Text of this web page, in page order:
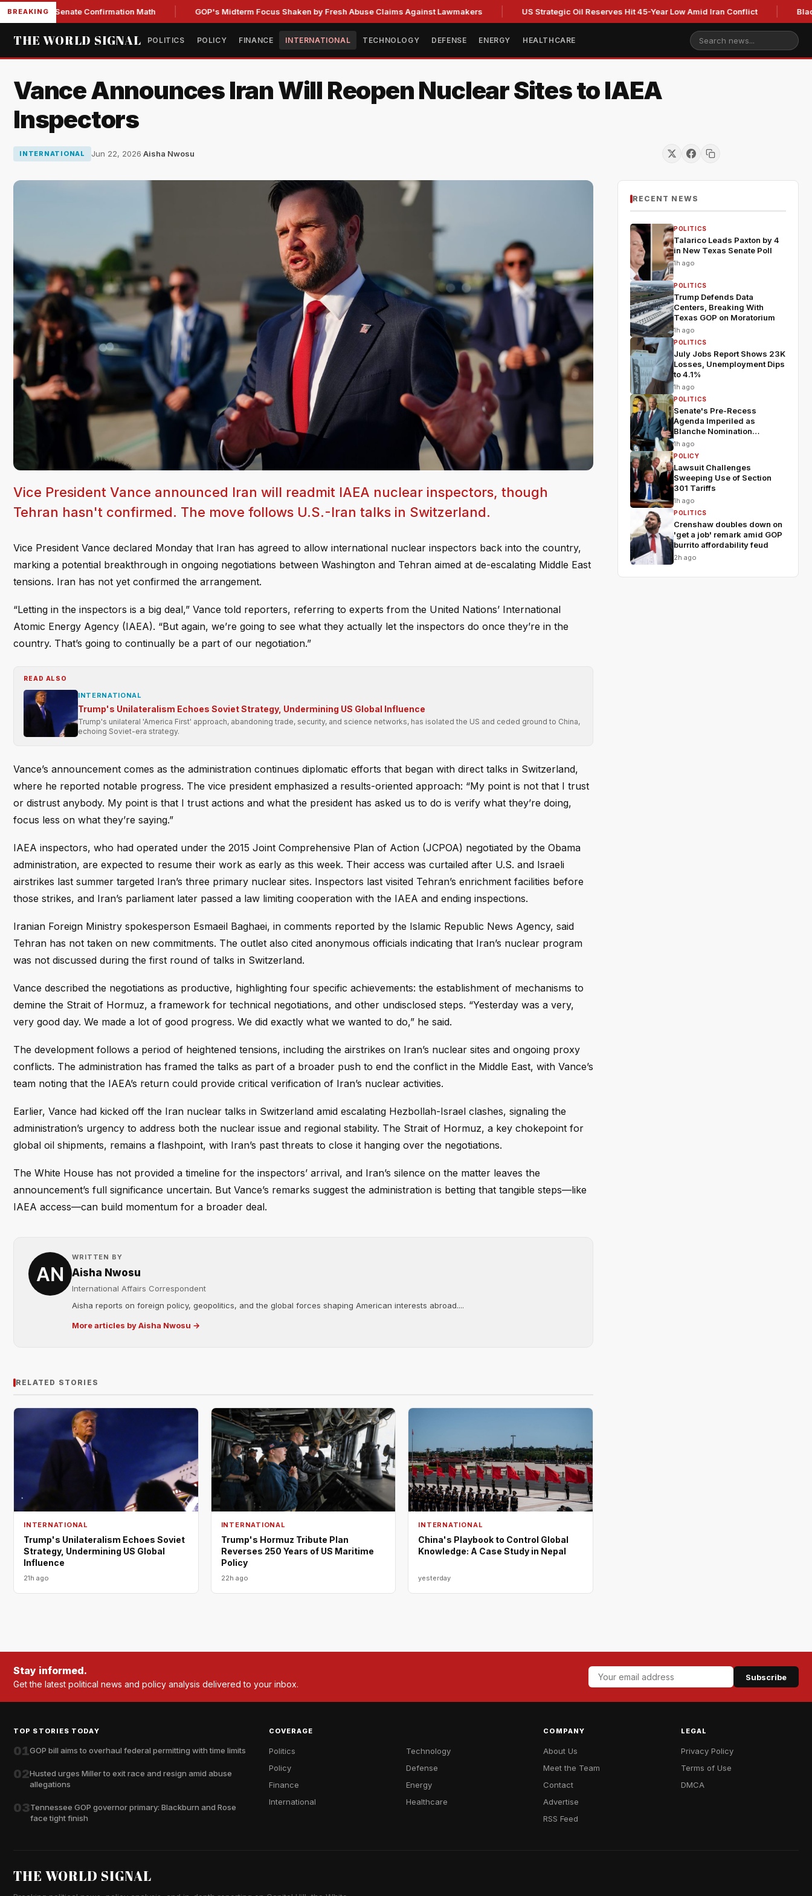
BREAKING
Senate Confirmation Math GOP's Midterm Focus Shaken by Fresh Abuse Claims Against Lawmakers US Strategic Oil Reserves Hit 45-Year Low Amid Iran Conflict Blackburn
THE WORLD SIGNAL POLITICS POLICY FINANCE INTERNATIONAL TECHNOLOGY DEFENSE ENERGY HEALTHCARE
Vance Announces Iran Will Reopen Nuclear Sites to IAEA
Inspectors
INTERNATIONAL Jun 22, 2026·Aisha Nwosu
Vice President Vance announced Iran will readmit IAEA nuclear inspectors, though
Tehran hasn't confirmed. The move follows U.S.-Iran talks in Switzerland.
Vice President Vance declared Monday that Iran has agreed to allow international nuclear inspectors back into the country,
marking a potential breakthrough in ongoing negotiations between Washington and Tehran aimed at de-escalating Middle East
tensions. Iran has not yet confirmed the arrangement.
“Letting in the inspectors is a big deal,” Vance told reporters, referring to experts from the United Nations’ International
Atomic Energy Agency (IAEA). “But again, we’re going to see what they actually let the inspectors do once they’re in the
country. That’s going to continually be a part of our negotiation.”
READ ALSO
INTERNATIONAL
Trump's Unilateralism Echoes Soviet Strategy, Undermining US Global Influence
Trump's unilateral 'America First' approach, abandoning trade, security, and science networks, has isolated the US and ceded ground to China,
echoing Soviet-era strategy.
Vance’s announcement comes as the administration continues diplomatic efforts that began with direct talks in Switzerland,
where he reported notable progress. The vice president emphasized a results-oriented approach: “My point is not that I trust
or distrust anybody. My point is that I trust actions and what the president has asked us to do is verify what they’re doing,
focus less on what they’re saying.”
IAEA inspectors, who had operated under the 2015 Joint Comprehensive Plan of Action (JCPOA) negotiated by the Obama
administration, are expected to resume their work as early as this week. Their access was curtailed after U.S. and Israeli
airstrikes last summer targeted Iran’s three primary nuclear sites. Inspectors last visited Tehran’s enrichment facilities before
those strikes, and Iran’s parliament later passed a law limiting cooperation with the IAEA and ending inspections.
Iranian Foreign Ministry spokesperson Esmaeil Baghaei, in comments reported by the Islamic Republic News Agency, said
Tehran has not taken on new commitments. The outlet also cited anonymous officials indicating that Iran’s nuclear program
was not discussed during the first round of talks in Switzerland.
Vance described the negotiations as productive, highlighting four specific achievements: the establishment of mechanisms to
demine the Strait of Hormuz, a framework for technical negotiations, and other undisclosed steps. “Yesterday was a very,
very good day. We made a lot of good progress. We did exactly what we wanted to do,” he said.
The development follows a period of heightened tensions, including the airstrikes on Iran’s nuclear sites and ongoing proxy
conflicts. The administration has framed the talks as part of a broader push to end the conflict in the Middle East, with Vance’s
team noting that the IAEA’s return could provide critical verification of Iran’s nuclear activities.
Earlier, Vance had kicked off the Iran nuclear talks in Switzerland amid escalating Hezbollah-Israel clashes, signaling the
administration’s urgency to address both the nuclear issue and regional stability. The Strait of Hormuz, a key chokepoint for
global oil shipments, remains a flashpoint, with Iran’s past threats to close it hanging over the negotiations.
The White House has not provided a timeline for the inspectors’ arrival, and Iran’s silence on the matter leaves the
announcement’s full significance uncertain. But Vance’s remarks suggest the administration is betting that tangible steps—like
IAEA access—can build momentum for a broader deal.
WRITTEN BY
Aisha Nwosu
International Affairs Correspondent
Aisha reports on foreign policy, geopolitics, and the global forces shaping American interests abroad....
More articles by Aisha Nwosu →
RELATED STORIES
INTERNATIONAL
Trump's Unilateralism Echoes Soviet
Strategy, Undermining US Global
Influence
21h ago
INTERNATIONAL
Trump's Hormuz Tribute Plan
Reverses 250 Years of US Maritime
Policy
22h ago
INTERNATIONAL
China's Playbook to Control Global
Knowledge: A Case Study in Nepal
yesterday
RECENT NEWS
POLITICS
Talarico Leads Paxton by 4
in New Texas Senate Poll
1h ago
POLITICS
Trump Defends Data
Centers, Breaking With
Texas GOP on Moratorium
1h ago
POLITICS
July Jobs Report Shows 23K
Losses, Unemployment Dips
to 4.1%
1h ago
POLITICS
Senate's Pre-Recess
Agenda Imperiled as
Blanche Nomination
Wobbles
1h ago
POLICY
Lawsuit Challenges
Sweeping Use of Section
301 Tariffs
1h ago
POLITICS
Crenshaw doubles down on
'get a job' remark amid GOP
burrito affordability feud
2h ago
Stay informed.
Get the latest political news and policy analysis delivered to your inbox.
Subscribe
TOP STORIES TODAY
01GOP bill aims to overhaul federal permitting with time limits
02Husted urges Miller to exit race and resign amid abuse
allegations
03Tennessee GOP governor primary: Blackburn and Rose
face tight finish
COVERAGE
Politics
Policy
Finance
International
Technology
Defense
Energy
Healthcare
COMPANY
About Us
Meet the Team
Contact
Advertise
RSS Feed
LEGAL
Privacy Policy
Terms of Use
DMCA
THE WORLD SIGNAL